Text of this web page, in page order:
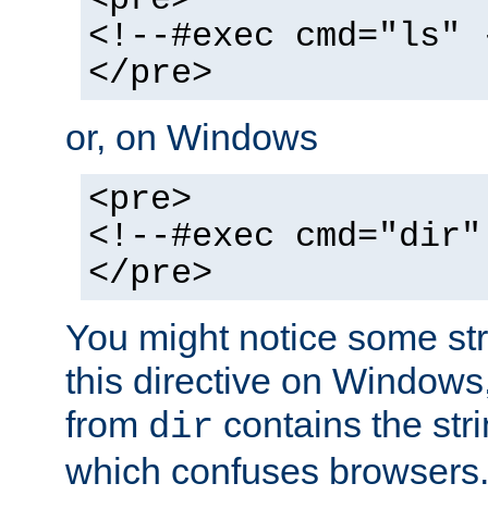
<!--#exec cmd="ls"
</pre>
or, on Windows
<pre>
<!--#exec
</pre>
You might notice some
this directive on
from dir contains the
which confuses browsers.